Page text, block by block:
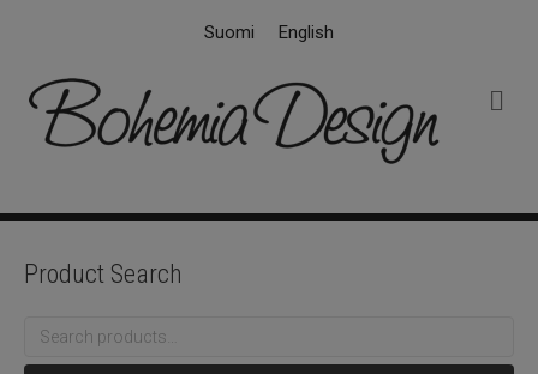
Suomi English
Product Search
Search